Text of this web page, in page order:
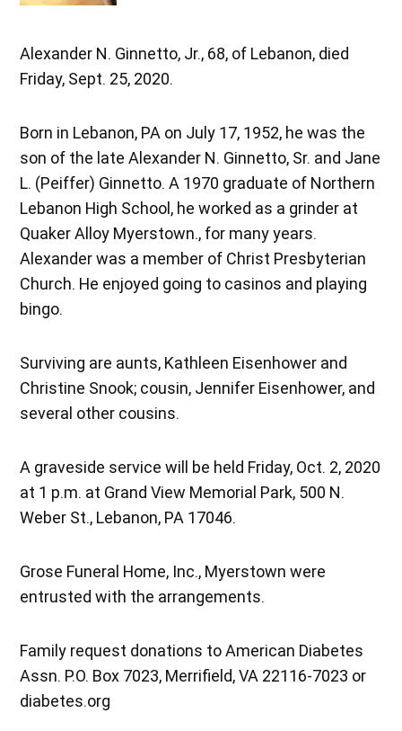
Alexander N. Ginnetto, Jr., 68, of Lebanon, died
Friday, Sept. 25, 2020.
Born in Lebanon, PA on July 17, 1952, he was the
son of the late Alexander N. Ginnetto, Sr. and Jane
L. (Peiffer) Ginnetto. A 1970 graduate of Northern
Lebanon High School, he worked as a grinder at
Quaker Alloy Myerstown., for many years.
Alexander was a member of Christ Presbyterian
Church. He enjoyed going to casinos and playing
bingo.
Surviving are aunts, Kathleen Eisenhower and
Christine Snook; cousin, Jennifer Eisenhower, and
several other cousins.
A graveside service will be held Friday, Oct. 2, 2020
at 1 p.m. at Grand View Memorial Park, 500 N.
Weber St., Lebanon, PA 17046.
Grose Funeral Home, Inc., Myerstown were
entrusted with the arrangements.
Family request donations to American Diabetes
Assn. P.O. Box 7023, Merrifield, VA 22116-7023 or
diabetes.org